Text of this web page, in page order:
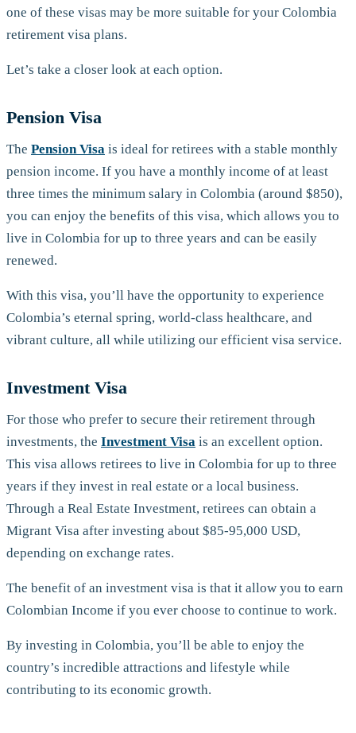
one of these visas may be more suitable for your Colombia
retirement visa plans.
Let’s take a closer look at each option.
Pension Visa
The Pension Visa is ideal for retirees with a stable monthly
pension income. If you have a monthly income of at least
three times the minimum salary in Colombia (around $850),
you can enjoy the benefits of this visa, which allows you to
live in Colombia for up to three years and can be easily
renewed.
With this visa, you’ll have the opportunity to experience
Colombia’s eternal spring, world-class healthcare, and
vibrant culture, all while utilizing our efficient visa service.
Investment Visa
For those who prefer to secure their retirement through
investments, the Investment Visa is an excellent option.
This visa allows retirees to live in Colombia for up to three
years if they invest in real estate or a local business.
Through a Real Estate Investment, retirees can obtain a
Migrant Visa after investing about $85-95,000 USD,
depending on exchange rates.
The benefit of an investment visa is that it allow you to earn
Colombian Income if you ever choose to continue to work.
By investing in Colombia, you’ll be able to enjoy the
country’s incredible attractions and lifestyle while
contributing to its economic growth.